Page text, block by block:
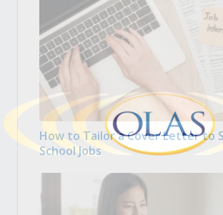
How to Tailor a Cover Letter to
School Jobs